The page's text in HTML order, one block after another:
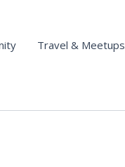
Travel & Meetups